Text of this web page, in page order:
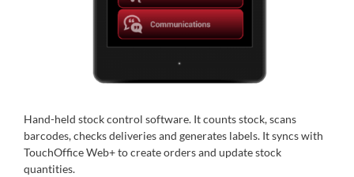
Hand-held stock control software. It counts stock, scans
barcodes, checks deliveries and generates labels. It syncs with
TouchOffice Web+ to create orders and update stock
quantities.